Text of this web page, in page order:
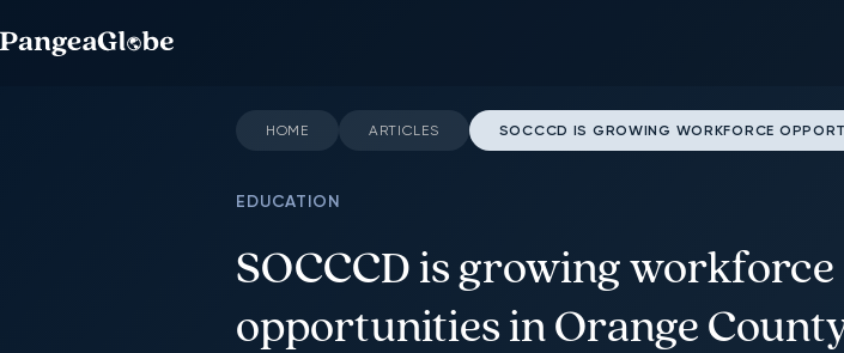
HOME ARTICLES SOCCCD IS GROWING WORKFORCE
EDUCATION
SOCCCD is growing workforce
opportunities in Orange